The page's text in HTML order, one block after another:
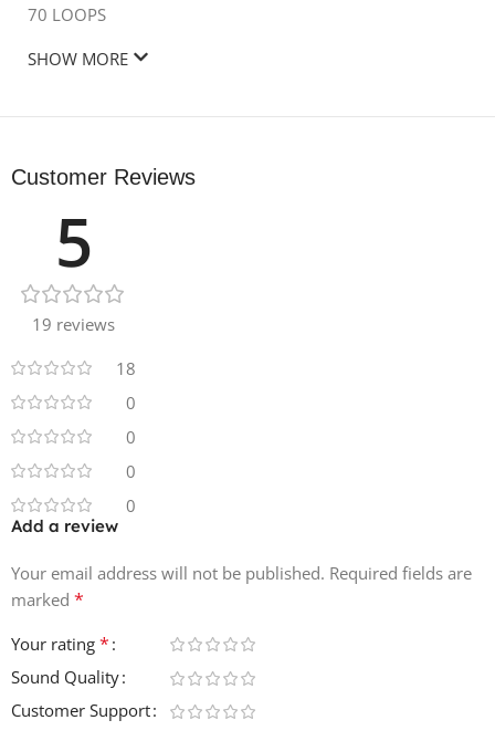
70 LOOPS
SHOW MORE
Customer Reviews
5
19 reviews
18
0
0
0
0
Add a review
Your email address will not be published. Required fields are
marked *
Your rating *
Sound Quality
Customer Support